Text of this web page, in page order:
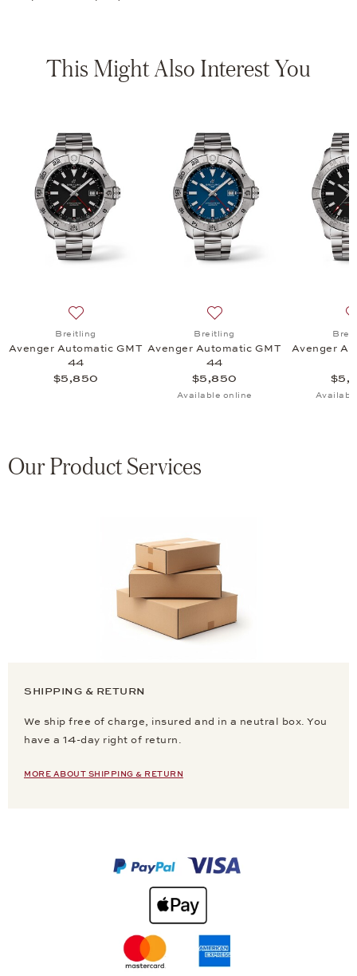
This Might Also Interest You
Breitling
Avenger Automatic GMT
44
$5,850
Breitling
Avenger Automatic GMT
44
$5,850
Available online
Avenger
Our Product Services
SHIPPING & RETURN
We ship free of charge, insured and in a neutral box. You
have a 14-day right of return.
MORE ABOUT SHIPPING & RETURN